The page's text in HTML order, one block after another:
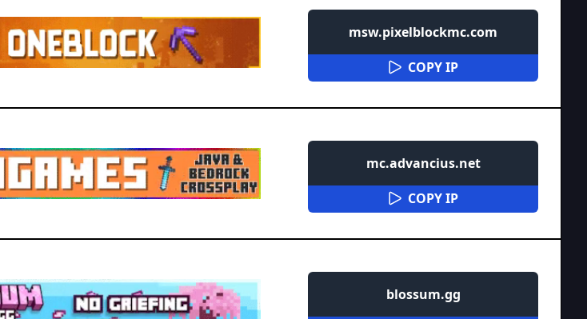
msw.pixelblockmc.com
COPY IP
mc.advancius.net
COPY IP
blossum.gg